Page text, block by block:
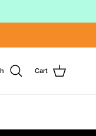
Cart